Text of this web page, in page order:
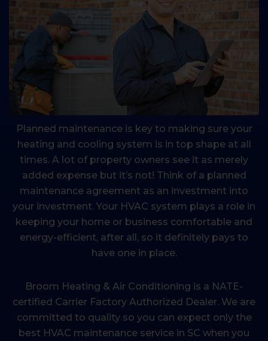
Planned maintenance is key to making sure your
heating and cooling system is in top shape at all
times. A lot of property owners see it as merely
added expense but it’s not! Think of a planned
maintenance agreement as an investment into
your investment. Your HVAC system plays a role in
keeping your home or business comfortable and
energy-efficient, after all, so it definitely pays to
have one in place.
Broom Heating & Air Conditioning is a NATE-
certified Carrier Factory Authorized Dealer. We are
committed to quality so you can expect only the
best HVAC maintenance service in SC when you